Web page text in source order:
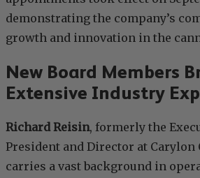
demonstrating the company’s
growth and innovation in the
New Board Members
Extensive Industry
Richard Reisin, formerly the
President and Director at Carylon
carries a vast background in